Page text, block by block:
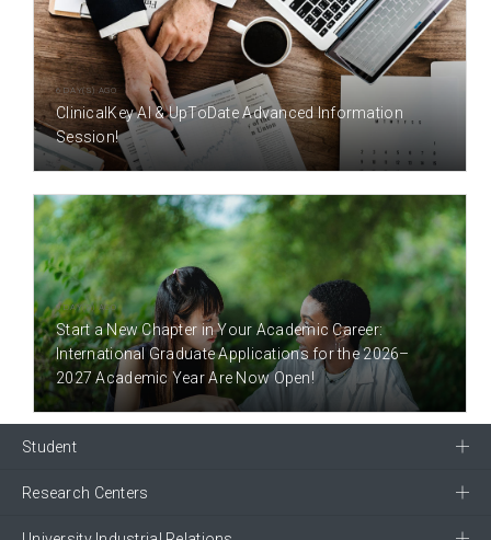
6 DAY(S) AGO
ClinicalKey AI & UpToDate Advanced Information
Session!
9 DAY(S) AGO
Start a New Chapter in Your Academic Career:
International Graduate Applications for the 2026–
2027 Academic Year Are Now Open!
Student
Research Centers